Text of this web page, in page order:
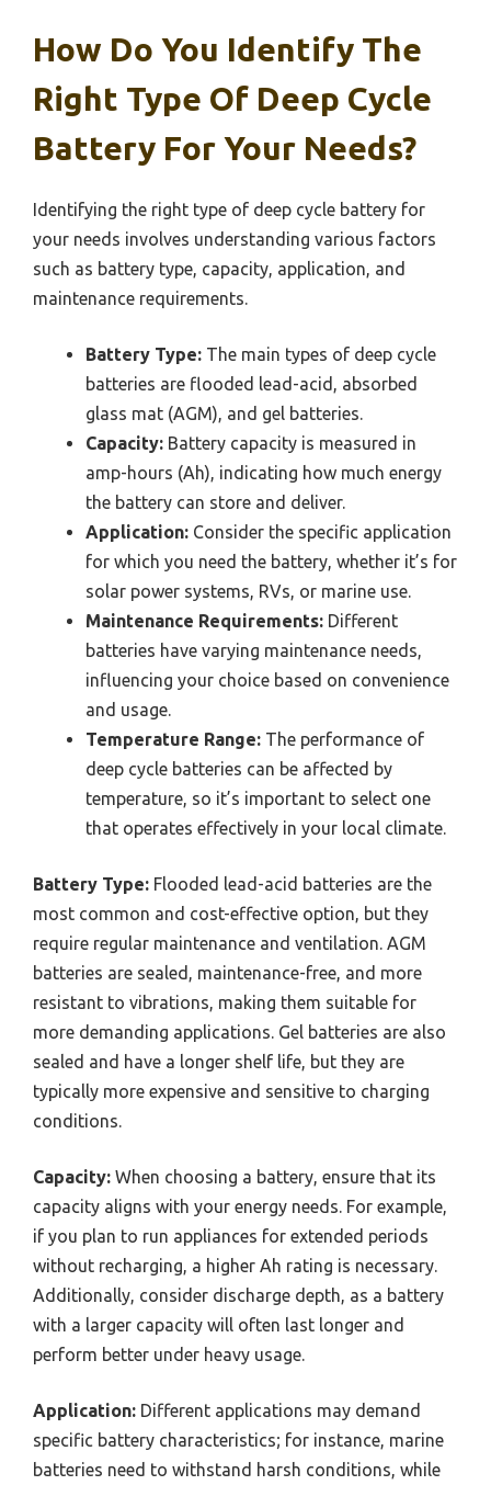
How Do You Identify The
Right Type Of Deep Cycle
Battery For Your Needs?
Identifying the right type of deep cycle battery for
your needs involves understanding various factors
such as battery type, capacity, application, and
maintenance requirements.
Battery Type: The main types of deep cycle
batteries are flooded lead-acid, absorbed
glass mat (AGM), and gel batteries.
Capacity: Battery capacity is measured in
amp-hours (Ah), indicating how much energy
the battery can store and deliver.
Application: Consider the specific application
for which you need the battery, whether it’s for
solar power systems, RVs, or marine use.
Maintenance Requirements: Different
batteries have varying maintenance needs,
influencing your choice based on convenience
and usage.
Temperature Range: The performance of
deep cycle batteries can be affected by
temperature, so it’s important to select one
that operates effectively in your local climate.
Battery Type: Flooded lead-acid batteries are the
most common and cost-effective option, but they
require regular maintenance and ventilation. AGM
batteries are sealed, maintenance-free, and more
resistant to vibrations, making them suitable for
more demanding applications. Gel batteries are also
sealed and have a longer shelf life, but they are
typically more expensive and sensitive to charging
conditions.
Capacity: When choosing a battery, ensure that its
capacity aligns with your energy needs. For example,
if you plan to run appliances for extended periods
without recharging, a higher Ah rating is necessary.
Additionally, consider discharge depth, as a battery
with a larger capacity will often last longer and
perform better under heavy usage.
Application: Different applications may demand
specific battery characteristics; for instance, marine
batteries need to withstand harsh conditions, while